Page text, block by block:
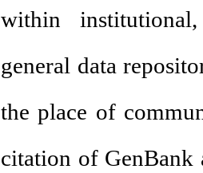
within
general data
the place of
citation of GenBank